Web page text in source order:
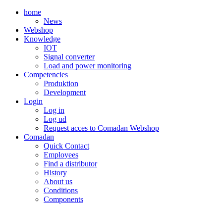
home
News
Webshop
Knowledge
IOT
Signal converter
Load and power monitoring
Competencies
Produktion
Development
Login
Log in
Log ud
Request acces to Comadan Webshop
Comadan
Quick Contact
Employees
Find a distributor
History
About us
Conditions
Components